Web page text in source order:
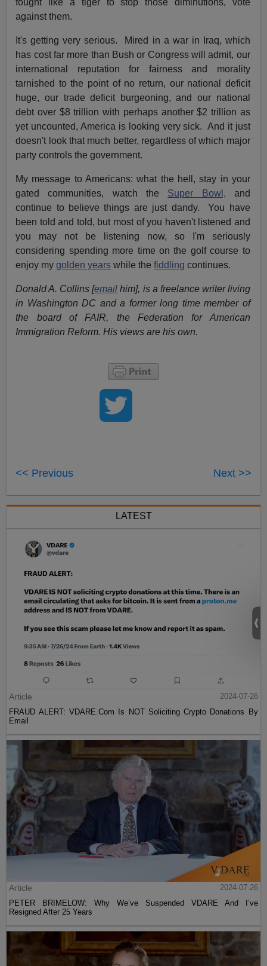
fought like a tiger to stop those diminutions, vote
against them.
It's getting very serious. Mired in a war in Iraq, which
has cost far more than Bush or Congress will admit, our
international reputation for fairness and morality
tarnished to the point of no return, our national deficit
huge, our trade deficit burgeoning, and our national
debt over $8 trillion with perhaps another $2 trillion as
yet uncounted, America is looking very sick. And it just
doesn't look that much better, regardless of which major
party controls the government.
My message to Americans: what the hell, stay in your
gated communities, watch the Super Bowl, and
continue to believe things are just dandy. You have
been told and told, but most of you haven't listened and
you may not be listening now, so I'm seriously
considering spending more time on the golf course to
enjoy mygolden years while thefiddling continues.
Donald A. Collins [email him], is a freelance writer living
in Washington DC and a former long time member of
the board of FAIR, the Federation for American
Immigration Reform. His views are his own.
<< Previous Next >>
LATEST
Article
2024-07-26
FRAUD ALERT: VDARE.Com Is NOT Soliciting Crypto Donations By
Email
Article
2024-07-26
PETER BRIMELOW: Why We’ve Suspended VDARE And I’ve
Resigned After 25 Years